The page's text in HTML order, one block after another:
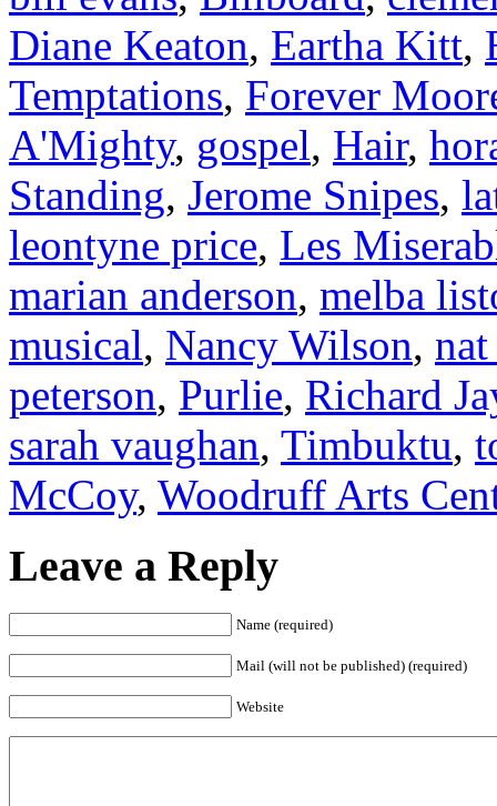
Diane Keaton, Eartha Kitt,
Temptations, Forever
A'Mighty, gospel, Hair,
Standing, Jerome Snipes,
leontyne price, Les
marian anderson, melba
musical, Nancy Wilson,
peterson, Purlie, Richard
sarah vaughan, Timbuktu,
McCoy, Woodruff Arts
Leave a Reply
Name (required)
Mail (will not be published) (required)
Website